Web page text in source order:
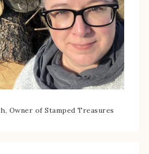
Owner of Stamped Treasures